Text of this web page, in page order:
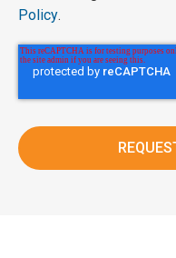
Policy.